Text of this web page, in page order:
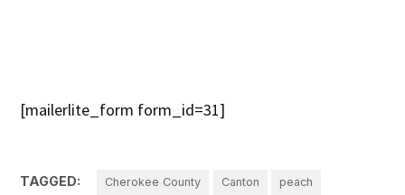
[mailerlite_form form_id=31]
TAGGED: Cherokee County Canton peach